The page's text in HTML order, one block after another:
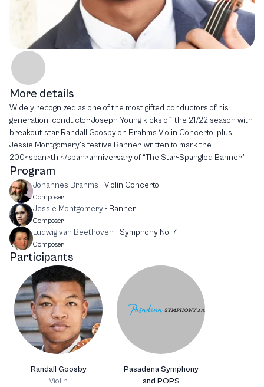
More details
Widely recognized as one of the most gifted conductors of his
generation, conductor Joseph Young kicks off the 21/22 season with
breakout star Randall Goosby on Brahms Violin Concerto, plus
Jessie Montgomery’s festive Banner, written to mark the
200<span>th </span>anniversary of “The Star-Spangled Banner.”
Program
Johannes Brahms -Violin Concerto
Composer
Jessie Montgomery- Banner
Composer
Ludwig van Beethoven - Symphony No. 7
Composer
Participants
Randall Goosby
Violin
Pasadena Symphony
and POPS